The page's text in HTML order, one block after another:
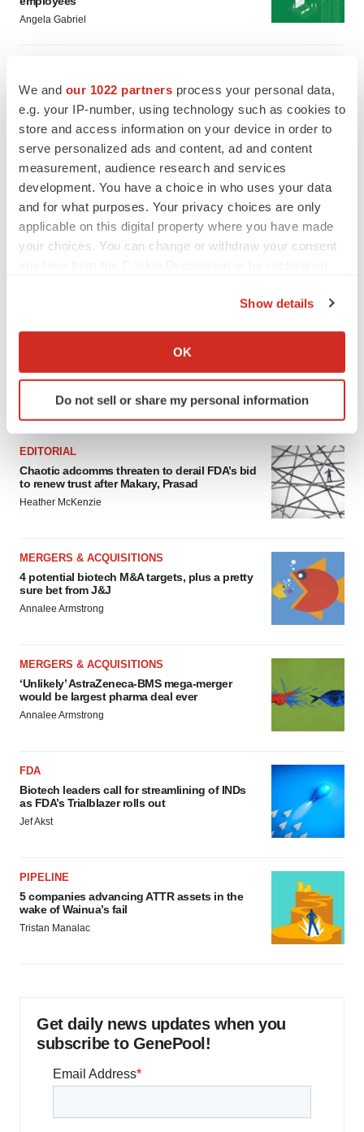
We and our 1022 partners process your personal data,
e.g. your IP-number, using technology such as cookies to
store and access information on your device in order to
serve personalized ads and content, ad and content
measurement, audience research and services
development. You have a choice in who uses your data
and for what purposes. Your privacy choices are only
applicable on this digital property where you have made
your choices. You can change or withdraw your consent
Collect information about your geographical location
Identify your device by actively scanning it for
specific characteristics (fingerprinting)
and set your preferences in the
details section.
We use cookies to enhance your experience, analyze
site traffic, and serve tailored ads. By clicking "OK", you
Policy.
Show details
OK
Do not sell or share my personal information
Angela Gabriel
Intellia finds genetic suspect for liver safety
signals with ATTR gene therapy
Tristan Manalac
FEATURED STORIES
EDITORIAL
Chaotic adcomms threaten to derail FDA’s bid
to renew trust after Makary, Prasad
Heather McKenzie
MERGERS & ACQUISITIONS
4 potential biotech M&A targets, plus a pretty
sure bet from J&J
Annalee Armstrong
MERGERS & ACQUISITIONS
‘Unlikely’ AstraZeneca-BMS mega-merger
would be largest pharma deal ever
Annalee Armstrong
FDA
Biotech leaders call for streamlining of INDs
as FDA’s Trialblazer rolls out
Jef Akst
PIPELINE
5 companies advancing ATTR assets in the
wake of Wainua’s fail
Tristan Manalac
Get daily news updates when you
subscribe to GenePool!